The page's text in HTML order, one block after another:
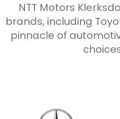
NTT Motors
brands, including
pinnacle of